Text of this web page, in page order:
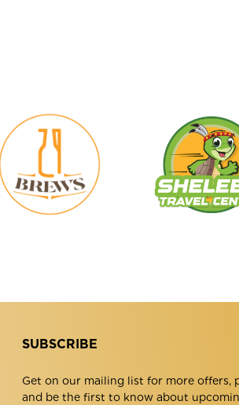
Brews
SUBSCRIBE
Get on our mailing list for more offers,
and be the first to know about